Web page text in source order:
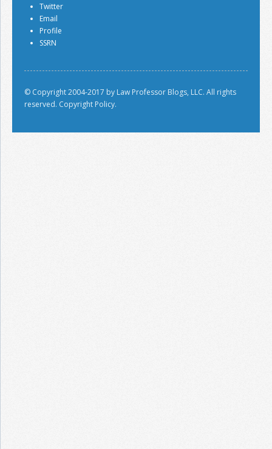
Twitter
Email
Profile
SSRN
© Copyright 2004-2017 by Law Professor Blogs, LLC. All rights
reserved. Copyright Policy.